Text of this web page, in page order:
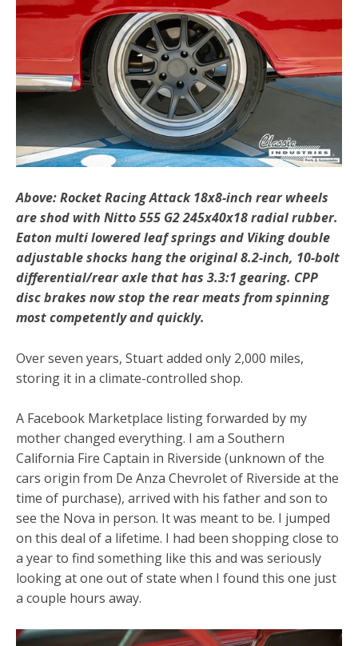
Above: Rocket Racing Attack 18x8-inch rear wheels
are shod with Nitto 555 G2 245x40x18 radial rubber.
Eaton multi lowered leaf springs and Viking double
adjustable shocks hang the original 8.2-inch, 10-bolt
differential/rear axle that has 3.3:1 gearing. CPP
disc brakes now stop the rear meats from spinning
most competently and quickly.
Over seven years, Stuart added only 2,000 miles,
storing it in a climate-controlled shop.
A Facebook Marketplace listing forwarded by my
mother changed everything. I am a Southern
California Fire Captain in Riverside (unknown of the
cars origin from De Anza Chevrolet of Riverside at the
time of purchase), arrived with his father and son to
see the Nova in person. It was meant to be. I jumped
on this deal of a lifetime. I had been shopping close to
a year to find something like this and was seriously
looking at one out of state when I found this one just
a couple hours away.